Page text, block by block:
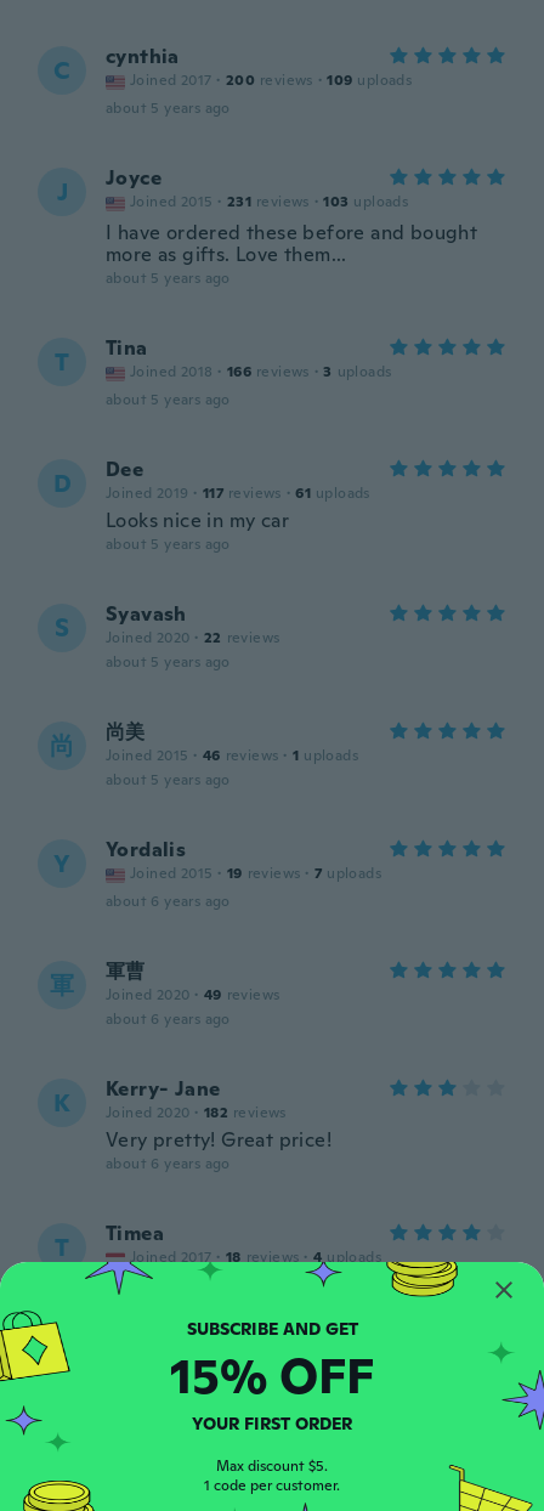
C cynthia
Joined 2017 · 200 reviews · 109 uploads
about 5 years ago
J Joyce
Joined 2015 · 231 reviews · 103 uploads
I have ordered these before and bought
more as gifts. Love them...
about 5 years ago
T Tina
Joined 2018 · 166 reviews · 3 uploads
about 5 years ago
D Dee
Joined 2019 · 117 reviews · 61 uploads
Looks nice in my car
about 5 years ago
S Syavash
Joined 2020 · 22 reviews
about 5 years ago
尚 尚美
Joined 2015 · 46 reviews · 1 uploads
about 5 years ago
Y Yordalis
Joined 2015 · 19 reviews · 7 uploads
about 6 years ago
軍 軍曹
Joined 2020 · 49 reviews
about 6 years ago
K Kerry- Jane
Joined 2020 · 182 reviews
Very pretty! Great price!
about 6 years ago
T Timea
Joined 2017 · 18 reviews · 4 uploads
about 6 years ago
A Joined 2017 · 160 reviews · 43
uploads
元 57 reviews · 4 uploads
SUBSCRIBE AND GET
15% OFF
YOUR FIRST ORDER
Max discount $5.
1 code per customer.